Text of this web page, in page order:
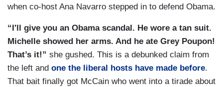
when co-host Ana Navarro stepped in to defend Obama.
“I'll give you an Obama scandal. He wore a tan suit.
Michelle showed her arms. And he ate Grey Poupon!
That’s it!” she gushed. This is a debunked claim from
the left and one the liberal hosts have made before.
That bait finally got McCain who went into a tirade about